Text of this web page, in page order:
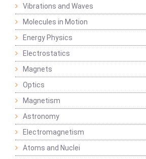
Vibrations and Waves
Molecules in Motion
Energy Physics
Electrostatics
Magnets
Optics
Magnetism
Astronomy
Electromagnetism
Atoms and Nuclei